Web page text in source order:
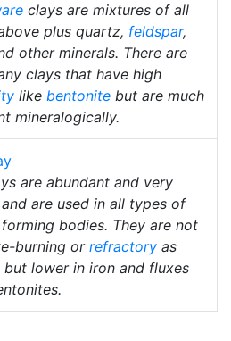
clays are mixtures of all
plus quartz, feldspar,
other minerals. There are
clays that have high
like bentonite but are much
mineralogically.
are abundant and very
are used in all types of
bodies. They are not
burning orrefractory as
but lower in iron and fluxes